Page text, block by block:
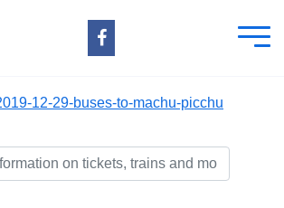
12-29-buses-to-machu-picchu